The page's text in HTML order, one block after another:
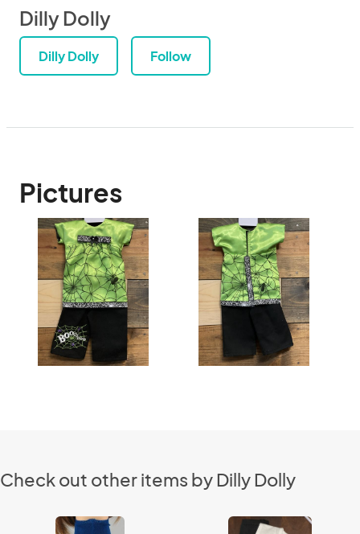
Dilly Dolly
Dilly Dolly Follow
Pictures
Check out other items by Dilly Dolly